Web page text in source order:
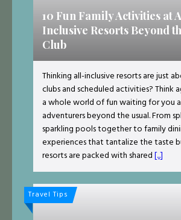
10 Fun Family Activities at
Inclusive Resorts Beyond
Club
Thinking all-inclusive resorts are just
clubs and scheduled activities? Think
a whole world of fun waiting for you
adventurers beyond the usual. From
sparkling pools together to family
experiences that tantalize the taste
resorts are packed with shared[...]
Travel Tips